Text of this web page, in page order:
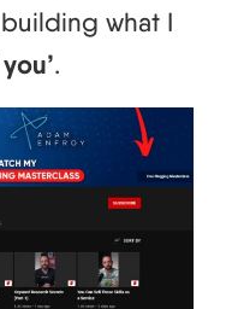
what I
.